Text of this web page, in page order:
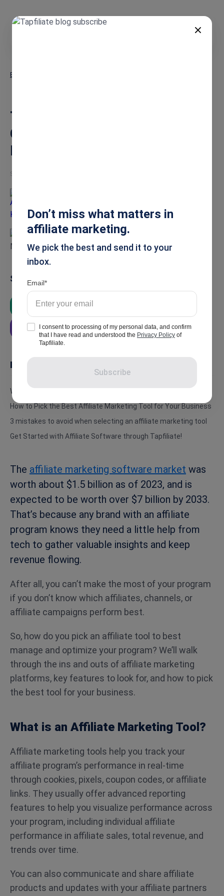
Blog
The Ultimate Guide: How to
Choose the BEST Affiliate
Marketing Software for Growth
Sep 10, 2025
Summarise
ChatGPT Google AI
Perplexity
In this article
What is an Affiliate Marketing Tool?
How to Pick the Best Affiliate Marketing Tool for Your Business
3 mistakes to avoid when selecting an affiliate marketing tool
Get Started with Affiliate Software through Tapfiliate!
The affiliate marketing software market was
worth about $1.5 billion as of 2023, and is
expected to be worth over $7 billion by 2033.
That’s because any brand with an affiliate
program knows they need a little help from
tech to gather valuable insights and keep
revenue flowing.
After all, you can’t make the most of your program
if you don’t know which affiliates, channels, or
affiliate campaigns perform best.
So, how do you pick an affiliate tool to best
manage and optimize your program? We’ll walk
through the ins and outs of affiliate marketing
platforms, key features to look for, and how to pick
the best tool for your business.
What is an Affiliate Marketing Tool?
Affiliate marketing tools help you track your
affiliate program’s performance in real-time
through cookies, pixels, coupon codes, or affiliate
links. They usually offer advanced reporting
features to help you visualize performance across
your program, including individual affiliate
performance in affiliate sales, total revenue, and
trends over time.
You can also communicate and share affiliate
products and updates with your affiliate partners
Don’t miss what matters in
affiliate marketing.
We pick the best and send it to your
inbox.
Email
I consent to processing of my personal data, and confirm
that I have read and understood the Privacy Policy of
Tapfiliate.
Subscribe